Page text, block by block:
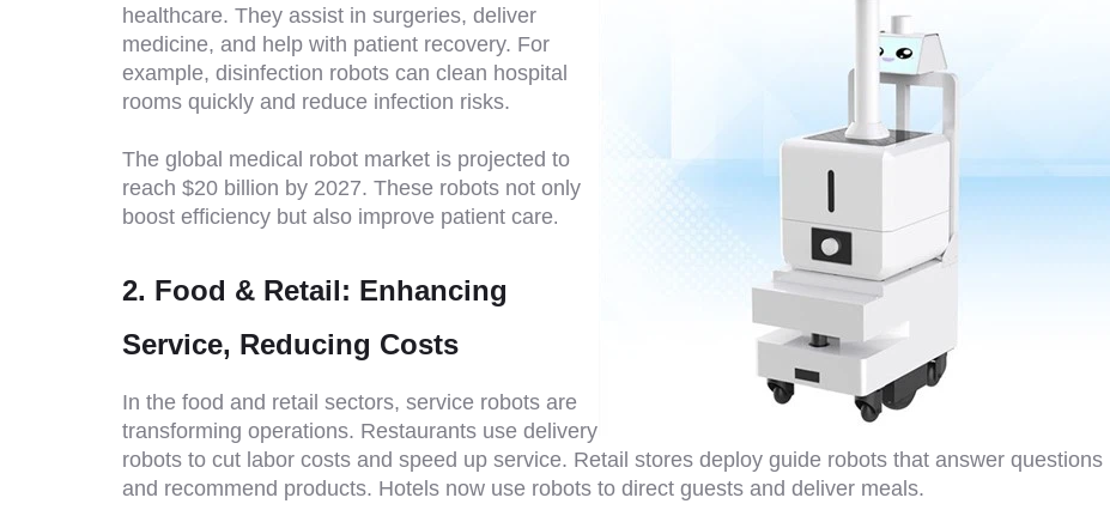
healthcare. They assist in surgeries, deliver
medicine, and help with patient recovery. For
example, disinfection robots can clean hospital
rooms quickly and reduce infection risks.
The global medical robot market is projected to
reach $20 billion by 2027. These robots not only
boost efficiency but also improve patient care.
2. Food & Retail: Enhancing
Service, Reducing Costs
In the food and retail sectors, service robots are
transforming operations. Restaurants use delivery
robots to cut labor costs and speed up service. Retail stores deploy guide robots that answer questions
and recommend products. Hotels now use robots to direct guests and deliver meals.